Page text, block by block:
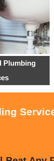
Plumbing